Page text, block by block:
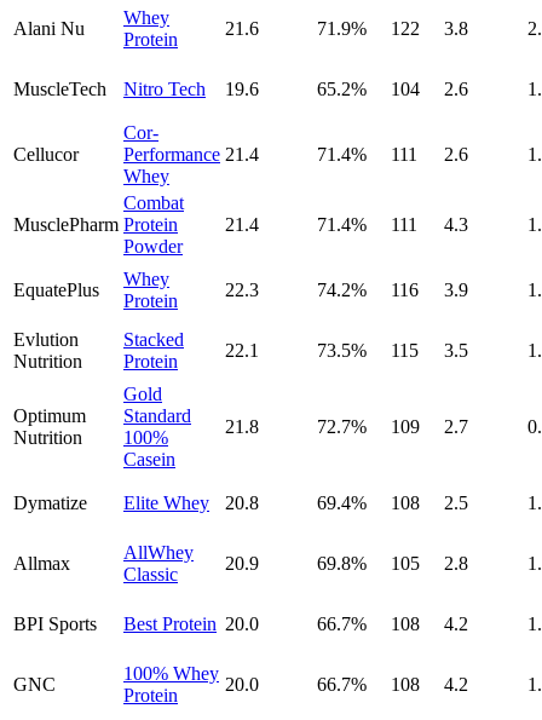
Alani Nu
Whey
Protein
21.6 71.9% 122 3.8
MuscleTech Nitro Tech 19.6 65.2% 104 2.6
Cellucor
Cor-
Performance
Whey
21.4 71.4% 111 2.6
MusclePharm
Combat
Protein
Powder
21.4 71.4% 111 4.3
EquatePlus
Whey
Protein
22.3 74.2% 116 3.9
Evlution
Nutrition
Stacked
Protein
22.1 73.5% 115 3.5
Optimum
Nutrition
Gold
Standard
100%
Casein
21.8 72.7% 109 2.7
Dymatize Elite Whey 20.8 69.4% 108 2.5
Allmax
AllWhey
Classic
20.9 69.8% 105 2.8
BPI Sports Best Protein 20.0 66.7% 108 4.2
GNC
100% Whey
Protein
20.0 66.7% 108 4.2